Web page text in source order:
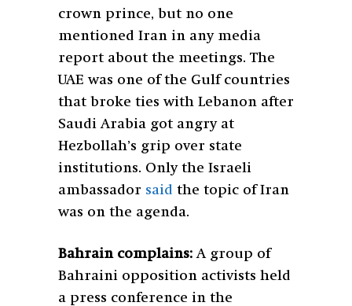
crown prince, but no one
mentioned Iran in any media
report about the meetings. The
UAE was one of the Gulf countries
that broke ties with Lebanon after
Saudi Arabia got angry at
Hezbollah’s grip over state
institutions. Only the Israeli
ambassador said the topic of Iran
was on the agenda.
Bahrain complains: A group of
Bahraini opposition activists held
a press conference in the